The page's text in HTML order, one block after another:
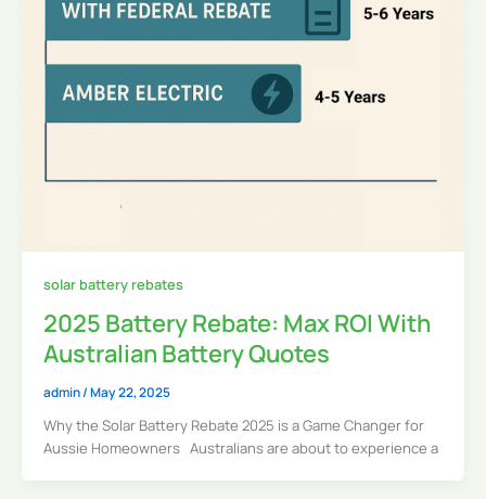
solar battery rebates
2025 Battery Rebate: Max ROI With
Australian Battery Quotes
admin/May 22, 2025
Why the Solar Battery Rebate 2025 is a Game Changer for
Aussie Homeowners Australians are about to experience a